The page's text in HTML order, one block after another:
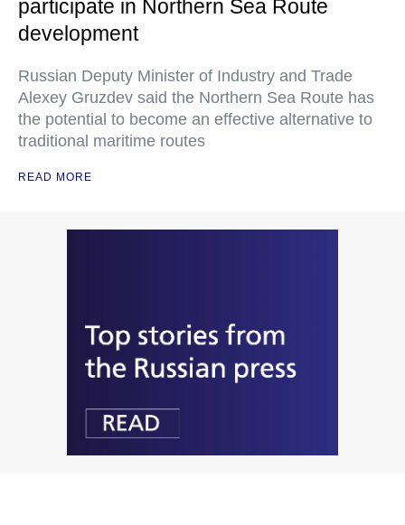
participate in Northern Sea Route
development
Russian Deputy Minister of Industry and Trade
Alexey Gruzdev said the Northern Sea Route has
the potential to become an effective alternative to
traditional maritime routes
READ MORE